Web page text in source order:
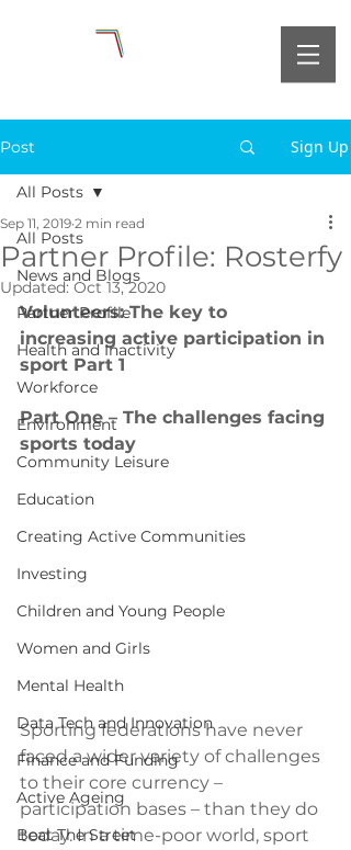
Post Sign Up
All Posts
News and Blogs
Partner Profile
Health and Inactivity
Workforce
Environment
Community Leisure
Education
Creating Active Communities
Investing
Children and Young People
Women and Girls
Mental Health
Data Tech and Innovation
Finance and Funding
Active Ageing
Beat The Street
All Posts
Partner Profile: Rosterfy
Sep 11, 2019 2 min read
Updated:Oct 13, 2020
Volunteers: The key to
increasing active participation in
sport Part 1
Part One – The challenges facing
sports today
Sporting federations have never
faced a wider variety of challenges
to their core currency –
participation bases – than they do
today. In a time-poor world, sport